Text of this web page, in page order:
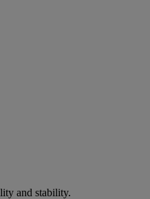
and stability.